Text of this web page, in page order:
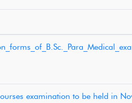
examination to be held in